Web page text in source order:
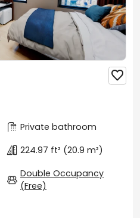

Private bathroom
224.97 ft² (20.9 m²)
Double Occupancy
(Free)